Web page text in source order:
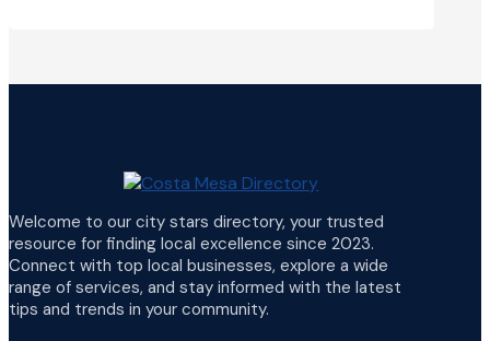
Welcome to our city stars directory, your trusted
resource for finding local excellence since 2023.
Connect with top local businesses, explore a wide
range of services, and stay informed with the latest
tips and trends in your community.